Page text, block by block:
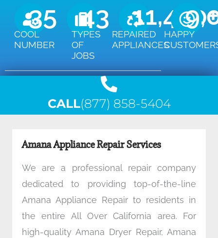
COOL
NUMBER
35
TYPES
OF
JOBS
43
REPAIRED
APPLIANCES
11,450+
HAPPY
CALL(877) 858-5404
Amana Appliance Repair Services
We are a professional repair company
dedicated to providing top-of-the-line
Amana Appliance Repair to residents in
the entire All Over California area. For
high-quality Amana Dryer Repair, Amana